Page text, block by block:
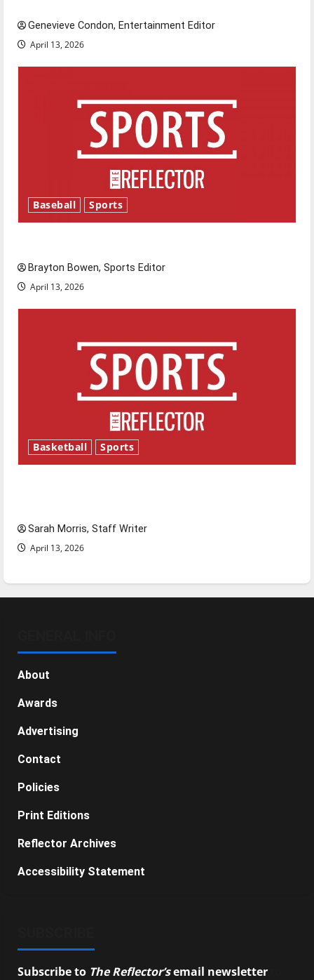
Genevieve Condon, Entertainment Editor
April 13, 2026
Baseball Sports
Brayton Bowen, Sports Editor
April 13, 2026
Basketball Sports
Sarah Morris, Staff Writer
April 13, 2026
About
Awards
Advertising
Contact
Policies
Print Editions
Reflector Archives
Accessibility Statement
Subscribe to The Reflector’semail newsletter